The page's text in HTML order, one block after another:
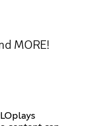
MORE!